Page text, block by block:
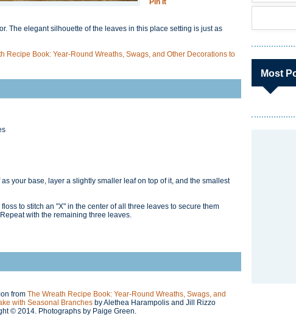
Pin It
The elegant silhouette of the leaves in this place setting is just as
Recipe Book: Year-Round Wreaths, Swags, and Other Decorations to
your base, layer a slightly smaller leaf on top of it, and the smallest
to stitch an "X" in the center of all three leaves to secure them
with the remaining three leaves.
from The Wreath Recipe Book: Year-Round Wreaths, Swags, and
with Seasonal Branches by Alethea Harampolis and Jill Rizzo
© 2014. Photographs by Paige Green.
Most